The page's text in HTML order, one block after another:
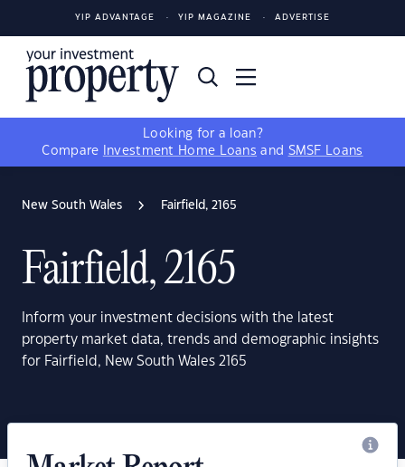
YIP ADVANTAGE YIP MAGAZINE ADVERTISE
Looking for a loan?
Compare
Investment Home Loans and SMSF Loans
New South Wales Fairfield, 2165
Fairfield, 2165
Inform your investment decisions with the latest
property market data, trends and demographic insights
for Fairfield, New South Wales 2165